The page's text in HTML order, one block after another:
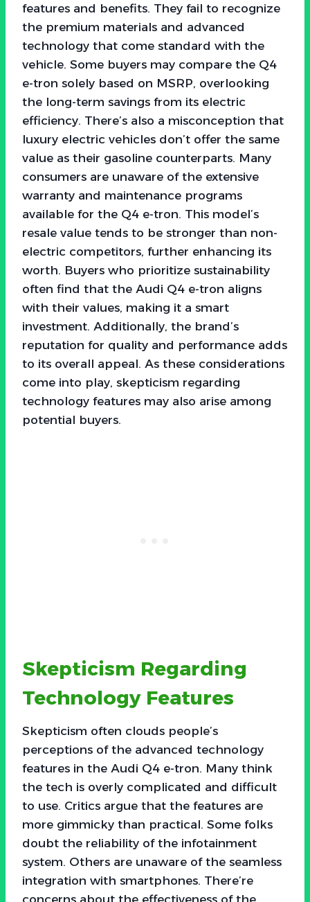
features and benefits. They fail to recognize
the premium materials and advanced
technology that come standard with the
vehicle. Some buyers may compare the Q4
e-tron solely based on MSRP, overlooking
the long-term savings from its electric
efficiency. There’s also a misconception that
luxury electric vehicles don’t offer the same
value as their gasoline counterparts. Many
consumers are unaware of the extensive
warranty and maintenance programs
available for the Q4 e-tron. This model’s
resale value tends to be stronger than non-
electric competitors, further enhancing its
worth. Buyers who prioritize sustainability
often find that the Audi Q4 e-tron aligns
with their values, making it a smart
investment. Additionally, the brand’s
reputation for quality and performance adds
to its overall appeal. As these considerations
come into play, skepticism regarding
technology features may also arise among
potential buyers.
Skepticism Regarding
Technology Features
Skepticism often clouds people’s
perceptions of the advanced technology
features in the Audi Q4 e-tron. Many think
the tech is overly complicated and difficult
to use. Critics argue that the features are
more gimmicky than practical. Some folks
doubt the reliability of the infotainment
system. Others are unaware of the seamless
integration with smartphones. There’re
concerns about the effectiveness of the